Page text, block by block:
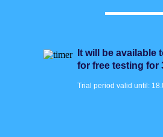
It will be available
for free testing for
Trial period valid until: